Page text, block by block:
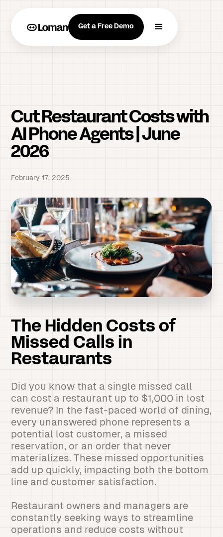
Get a Free Demo
Cut Restaurant Costs with
AI Phone Agents | June
2026
February 17, 2025
The Hidden Costs of
Missed Calls in
Restaurants
Did you know that a single missed call
can cost a restaurant up to $1,000 in lost
revenue? In the fast-paced world of dining,
every unanswered phone represents a
potential lost customer, a missed
reservation, or an order that never
materializes. These missed opportunities
add up quickly, impacting both the bottom
line and customer satisfaction.
Restaurant owners and managers are
constantly seeking ways to streamline
operations and reduce costs without